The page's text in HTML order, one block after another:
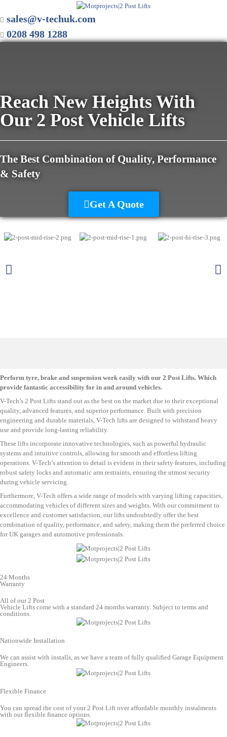
sales@v-techuk.com
0208 498 1288
Reach New Heights With
Our 2 Post Vehicle Lifts
The Best Combination of Quality, Performance
& Safety
Get A Quote
Perform tyre, brake and suspension work easily with our 2 Post Lifts. Which
provide fantastic accessibility for in and around vehicles.
V-Tech’s 2 Post Lifts stand out as the best on the market due to their exceptional
quality, advanced features, and superior performance. Built with precision
engineering and durable materials, V-Tech lifts are designed to withstand heavy
use and provide long-lasting reliability.
These lifts incorporate innovative technologies, such as powerful hydraulic
systems and intuitive controls, allowing for smooth and effortless lifting
operations. V-Tech’s attention to detail is evident in their safety features, including
robust safety locks and automatic arm restraints, ensuring the utmost security
during vehicle servicing.
Furthermore, V-Tech offers a wide range of models with varying lifting capacities,
accommodating vehicles of different sizes and weights. With our commitment to
excellence and customer satisfaction, our lifts undoubtedly offer the best
combination of quality, performance, and safety, making them the preferred choice
for UK garages and automotive professionals.
24 Months
Warranty
All of our 2 Post
Vehicle Lifts come with a standard 24 months warranty. Subject to terms and
conditions.
Nationwide Installation
We can assist with installs, as we have a team of fully qualified Garage Equipment
Engineers.
Flexible Finance
You can spread the cost of your 2 Post Lift over affordable monthly instalments
with our flexible finance options.